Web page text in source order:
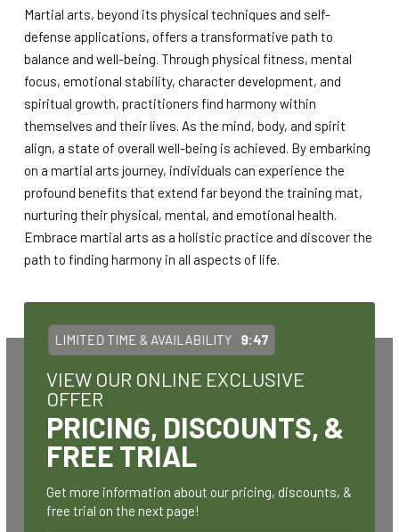
Martial arts, beyond its physical techniques and self-
defense applications, offers a transformative path to
balance and well-being. Through physical fitness, mental
focus, emotional stability, character development, and
spiritual growth, practitioners find harmony within
themselves and their lives. As the mind, body, and spirit
align, a state of overall well-being is achieved. By embarking
on a martial arts journey, individuals can experience the
profound benefits that extend far beyond the training mat,
nurturing their physical, mental, and emotional health.
Embrace martial arts as a holistic practice and discover the
path to finding harmony in all aspects of life.
LIMITED TIME & AVAILABILITY 9:47
VIEW OUR ONLINE EXCLUSIVE
OFFER
PRICING, DISCOUNTS, &
FREE TRIAL
Get more information about our pricing, discounts, &
free trial on the next page!